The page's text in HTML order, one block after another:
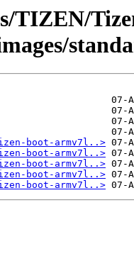
TIZEN/
boot-armv7l..>
boot-armv7l..>
boot-armv7l..>
boot-armv7l..>
boot-armv7l..>